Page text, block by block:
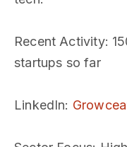
Recent Activity:
startups so far
LinkedIn: